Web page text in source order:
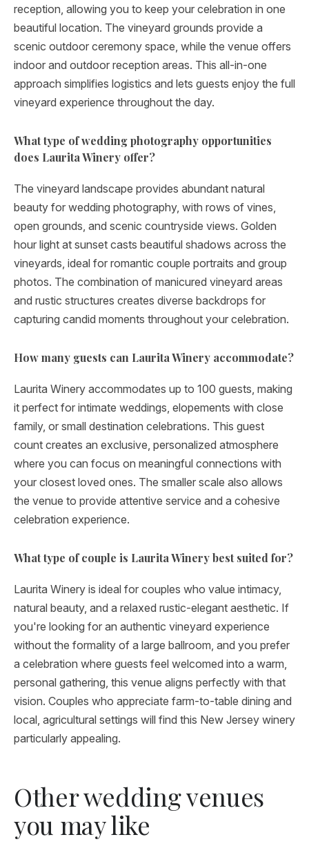
reception, allowing you to keep your celebration in one
beautiful location. The vineyard grounds provide a
scenic outdoor ceremony space, while the venue offers
indoor and outdoor reception areas. This all-in-one
approach simplifies logistics and lets guests enjoy the full
vineyard experience throughout the day.
What type of wedding photography opportunities
does Laurita Winery offer?
The vineyard landscape provides abundant natural
beauty for wedding photography, with rows of vines,
open grounds, and scenic countryside views. Golden
hour light at sunset casts beautiful shadows across the
vineyards, ideal for romantic couple portraits and group
photos. The combination of manicured vineyard areas
and rustic structures creates diverse backdrops for
capturing candid moments throughout your celebration.
How many guests can Laurita Winery accommodate?
Laurita Winery accommodates up to 100 guests, making
it perfect for intimate weddings, elopements with close
family, or small destination celebrations. This guest
count creates an exclusive, personalized atmosphere
where you can focus on meaningful connections with
your closest loved ones. The smaller scale also allows
the venue to provide attentive service and a cohesive
celebration experience.
What type of couple is Laurita Winery best suited for?
Laurita Winery is ideal for couples who value intimacy,
natural beauty, and a relaxed rustic-elegant aesthetic. If
you're looking for an authentic vineyard experience
without the formality of a large ballroom, and you prefer
a celebration where guests feel welcomed into a warm,
personal gathering, this venue aligns perfectly with that
vision. Couples who appreciate farm-to-table dining and
local, agricultural settings will find this New Jersey winery
particularly appealing.
Other wedding venues
you may like